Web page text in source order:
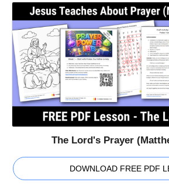
The Lord's Prayer
DOWNLOAD FREE PDF